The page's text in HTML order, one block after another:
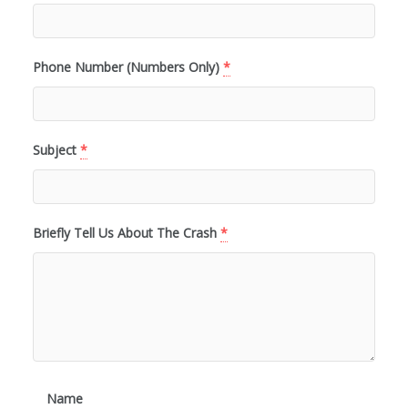
Phone Number (Numbers Only) *
Subject *
Briefly Tell Us About The Crash *
Name